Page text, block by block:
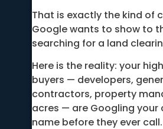
That is exactly the kind of
Google wants to show to
searching for a land
Here is the reality: your
buyers — developers,
contractors, property
acres — are Googling your
name before they ever